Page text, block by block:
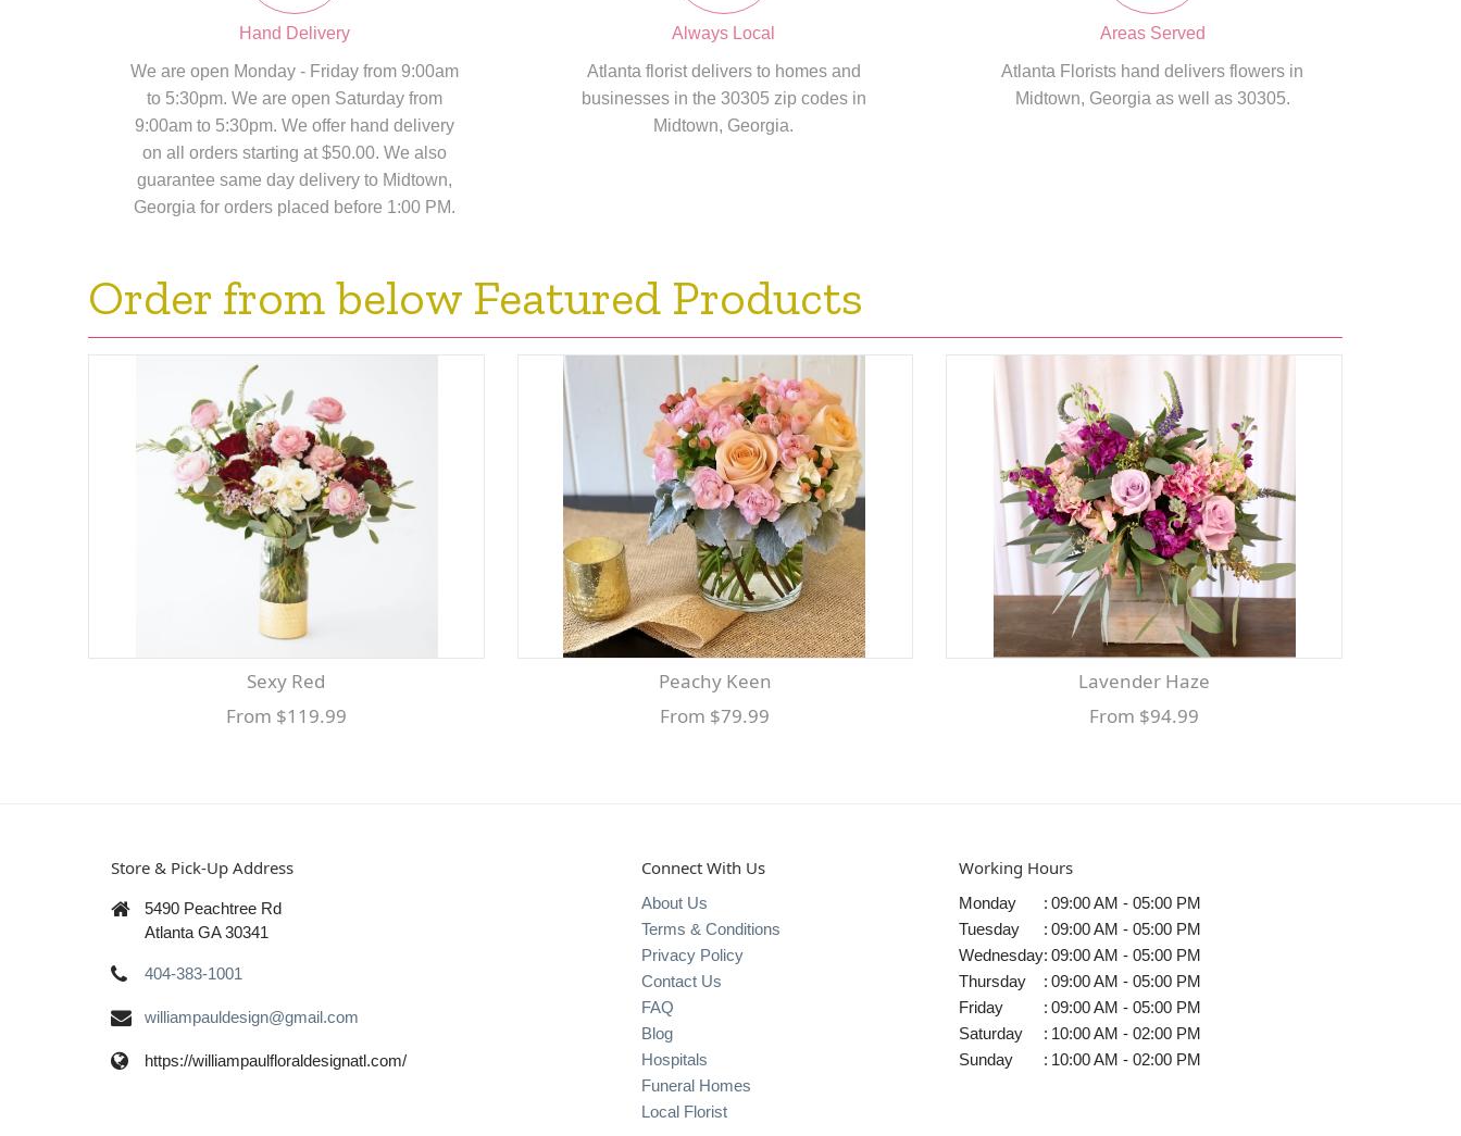
Hand Delivery
We are open Monday - Friday from 9:00am
to 5:30pm. We are open Saturday from
9:00am to 5:30pm. We offer hand delivery
on all orders starting at $50.00. We also
guarantee same day delivery to Midtown,
Georgia for orders placed before 1:00 PM.
Always Local
Atlanta florist delivers to homes and
businesses in the 30305 zip codes in
Midtown, Georgia.
Areas Served
Atlanta Florists hand delivers flowers in
Midtown, Georgia as well as 30305.
Order from below Featured Products
Sexy Red
From $119.99
Peachy Keen
From $79.99
Lavender Haze
From $94.99
Store & Pick-Up Address
5490 Peachtree Rd
Atlanta GA 30341
404-383-1001
williampauldesign@gmail.com
https://williampaulfloraldesignatl.com/
Connect With Us
About Us
Terms & Conditions
Privacy Policy
Contact Us
FAQ
Blog
Hospitals
Funeral Homes
Local Florist
Working Hours
Monday : 09:00 AM - 05:00 PM
Tuesday
: 09:00 AM - 05:00 PM
Wednesday: 09:00 AM - 05:00 PM
Thursday
: 09:00 AM - 05:00 PM
Friday
: 09:00 AM - 05:00 PM
Saturday
: 10:00 AM - 02:00 PM
Sunday
: 10:00 AM - 02:00 PM